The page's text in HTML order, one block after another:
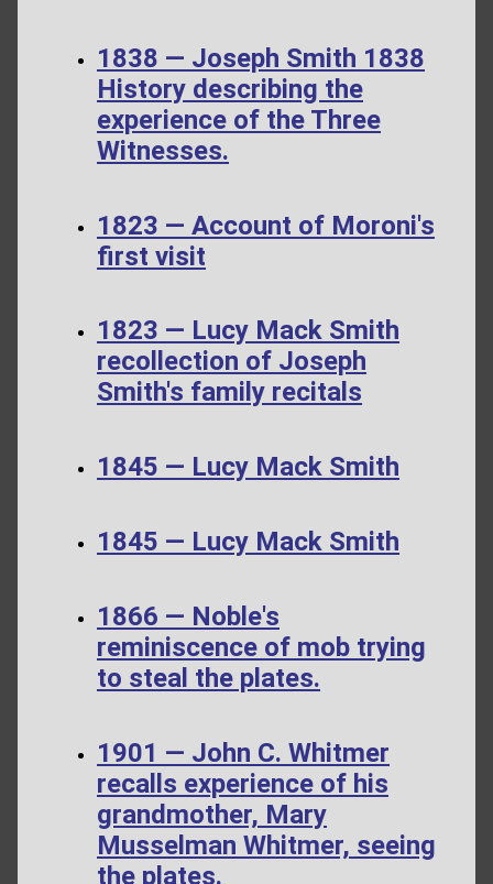
1838 — Joseph Smith 1838
History describing the
experience of the Three
Witnesses.
1823 — Account of Moroni's
first visit
1823 — Lucy Mack Smith
recollection of Joseph
Smith's family recitals
1845 — Lucy Mack Smith
1845 — Lucy Mack Smith
1866 — Noble's
reminiscence of mob trying
to steal the plates.
1901 — John C. Whitmer
recalls experience of his
grandmother, Mary
Musselman Whitmer, seeing
the plates.